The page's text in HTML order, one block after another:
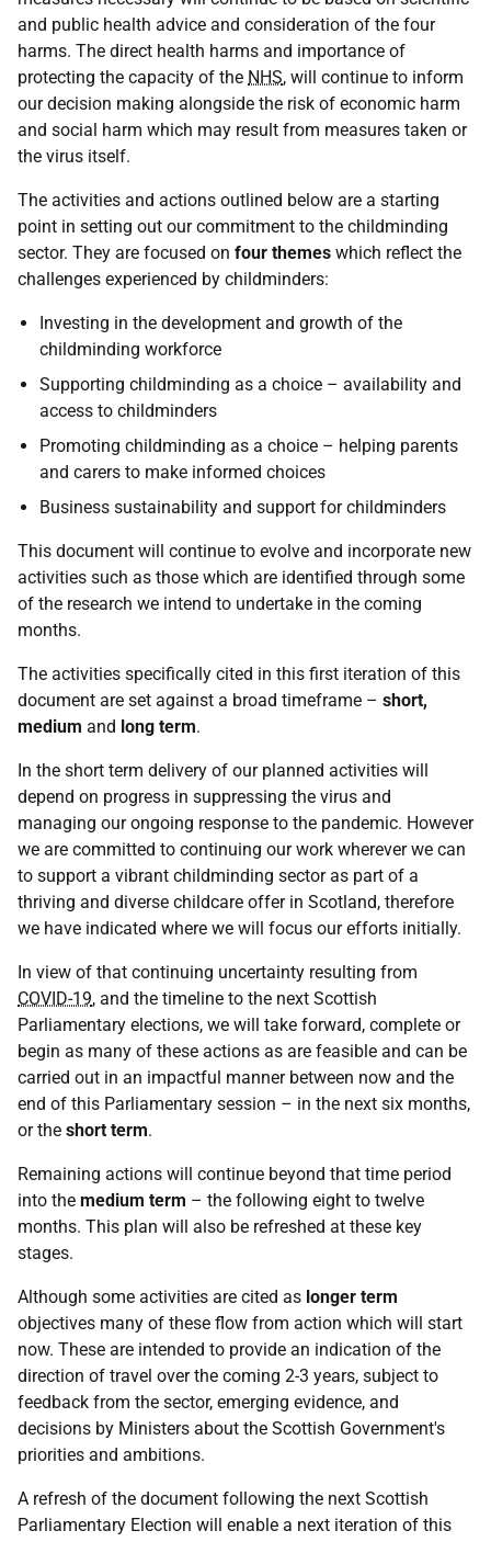
and public health advice and consideration of the four
harms. The direct health harms and importance of
protecting the capacity of the NHS, will continue to inform
our decision making alongside the risk of economic harm
and social harm which may result from measures taken or
the virus itself.
The activities and actions outlined below are a starting
point in setting out our commitment to the childminding
sector. They are focused on four themes which reflect the
challenges experienced by childminders:
Investing in the development and growth of the
childminding workforce
Supporting childminding as a choice – availability and
access to childminders
Promoting childminding as a choice – helping parents
and carers to make informed choices
Business sustainability and support for childminders
This document will continue to evolve and incorporate new
activities such as those which are identified through some
of the research we intend to undertake in the coming
months.
The activities specifically cited in this first iteration of this
document are set against a broad timeframe – short,
medium and long term.
In the short term delivery of our planned activities will
depend on progress in suppressing the virus and
managing our ongoing response to the pandemic. However
we are committed to continuing our work wherever we can
to support a vibrant childminding sector as part of a
thriving and diverse childcare offer in Scotland, therefore
we have indicated where we will focus our efforts initially.
In view of that continuing uncertainty resulting from
COVID-19, and the timeline to the next Scottish
Parliamentary elections, we will take forward, complete or
begin as many of these actions as are feasible and can be
carried out in an impactful manner between now and the
end of this Parliamentary session – in the next six months,
or the short term.
Remaining actions will continue beyond that time period
into the medium term – the following eight to twelve
months. This plan will also be refreshed at these key
stages.
Although some activities are cited as longer term
objectives many of these flow from action which will start
now. These are intended to provide an indication of the
direction of travel over the coming 2-3 years, subject to
feedback from the sector, emerging evidence, and
decisions by Ministers about the Scottish Government's
priorities and ambitions.
A refresh of the document following the next Scottish
Parliamentary Election will enable a next iteration of this